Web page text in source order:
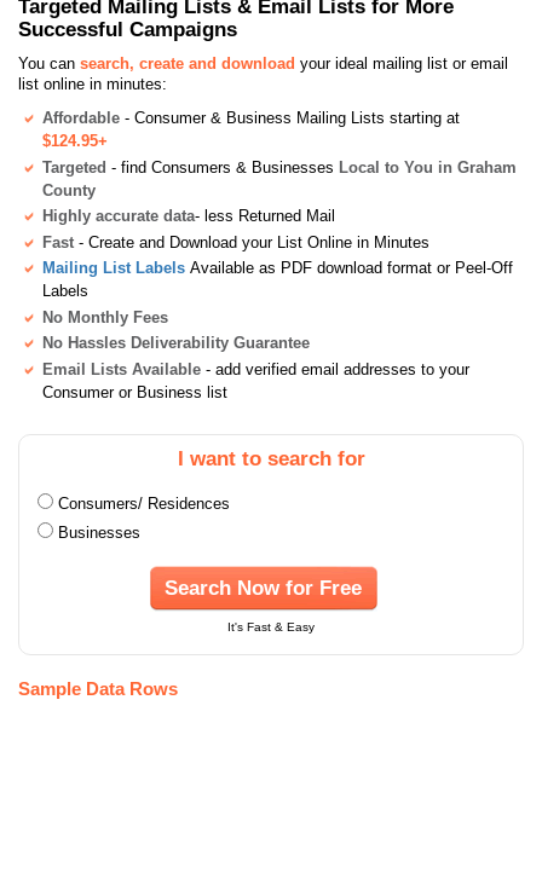
Targeted Mailing Lists & Email Lists for More
Successful Campaigns
You can search, create and download your ideal mailing list or email
list online in minutes:
Affordable - Consumer & Business Mailing Lists starting at
$124.95+
Targeted - find Consumers & Businesses Local to You in Graham
County
Highly accurate data- less Returned Mail
Fast - Create and Download your List Online in Minutes
Mailing List Labels Available as PDF download format or Peel-Off
Labels
No Monthly Fees
No Hassles Deliverability Guarantee
Email Lists Available - add verified email addresses to your
Consumer or Business list
I want to search for
Consumers/ Residences
Businesses
Search Now for Free
It's Fast & Easy
Sample Data Rows